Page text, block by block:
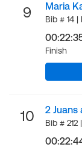
9 Maria
Bib # 14
Finish
10 2 Juans
Bib # 212